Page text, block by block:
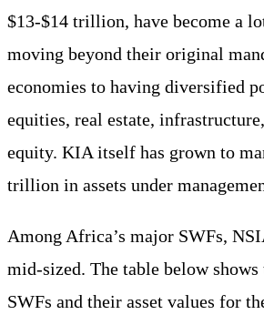
$13-$14 trillion, have become a
moving beyond their original
economies to having diversified
equities, real estate,
equity. KIA itself has grown to
trillion in assets under
Among Africa’s major SWFs,
mid-sized. The table below
SWFs and their asset values for